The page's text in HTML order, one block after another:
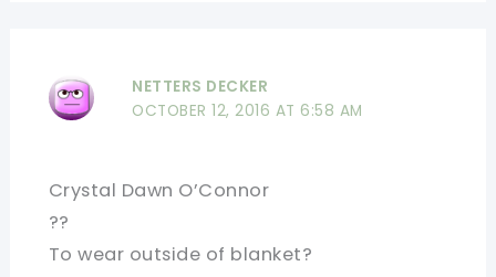
NETTERS DECKER
OCTOBER 12, 2016 AT 6:58 AM
Crystal Dawn O’Connor
??
To wear outside of blanket?